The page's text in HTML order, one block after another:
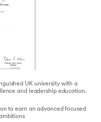
UK university with a
and leadership education.
to earn an advanced focused